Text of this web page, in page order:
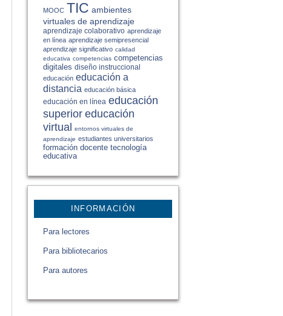
MOOC TIC ambientes
virtuales de aprendizaje
aprendizaje colaborativo aprendizaje
en línea aprendizaje semipresencial
aprendizaje significativo calidad
educativa competencias competencias
digitales diseño instruccional
educación educación a
distancia educación básica
educación en línea educación
superior educación
virtual entornos virtuales de
aprendizaje estudiantes universitarios
formación docente tecnología
educativa
INFORMACIÓN
Para lectores
Para bibliotecarios
Para autores